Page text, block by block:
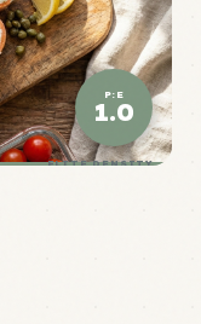
P:E
1.0
ELITE DENSITY